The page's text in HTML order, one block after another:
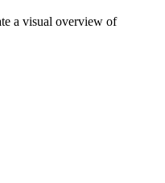
a visual overview of